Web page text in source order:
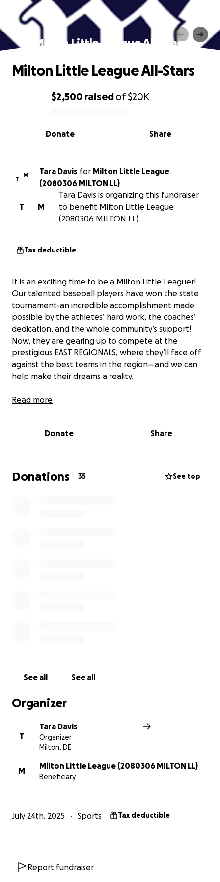
Milton Little League All-Stars
0% complete
$2,500 raisedof$20K
Share
Donate
Milton Little League All-Stars
T
M Tara Davis for Milton Little League
(2080306 MILTON LL)
M
T
Tara Davis is organizing this fundraiser
to benefit Milton Little League
(2080306 MILTON LL).
Tax deductible
It is an exciting time to be a Milton Little Leaguer!
Our talented baseball players have won the state
tournament-an incredible accomplishment made
possible by the athletes’ hard work, the coaches’
dedication, and the whole community’s support!
Now, they are gearing up to compete at the
prestigious EAST REGIONALS, where they’ll face off
against the best teams in the region—and we can
help make their dreams a reality.
Our Milton athletes have shown grit, determination,
all the support they deserve and rally behind our
Every contribution, big or small, makes a real impact.
Read more
Donate Share
Donations 35 See top
See all See all
Organizer
T
Tara Davis
Organizer
Milton, DE
M
Milton Little League (2080306 MILTON LL)
Beneficiary
July 24th, 2025 Sports Tax deductible
Report fundraiser